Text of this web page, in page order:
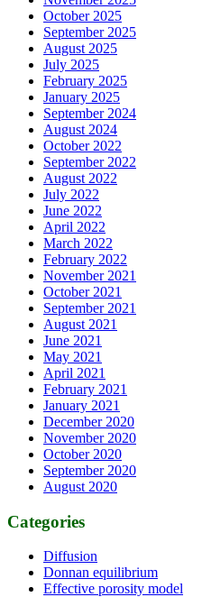
October 2025
September 2025
August 2025
July 2025
February 2025
January 2025
September 2024
August 2024
October 2022
September 2022
August 2022
July 2022
June 2022
April 2022
March 2022
February 2022
November 2021
October 2021
September 2021
August 2021
June 2021
May 2021
April 2021
February 2021
January 2021
December 2020
November 2020
October 2020
September 2020
August 2020
Categories
Diffusion
Donnan equilibrium
Effective porosity model